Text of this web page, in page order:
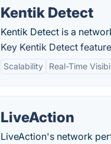
Kentik Detect
Kentik Detect is a
Key Kentik Detect
Scalability Real-Time
LiveAction
LiveAction's network